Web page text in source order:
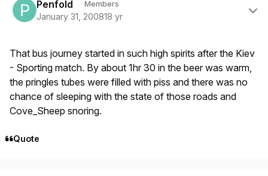
Penfold Members
January 31, 200818 yr
That bus journey started in such high spirits after the Kiev
- Sporting match. By about 1hr 30 in the beer was warm,
the pringles tubes were filled with piss and there was no
chance of sleeping with the state of those roads and
Cove_Sheep snoring.
Quote